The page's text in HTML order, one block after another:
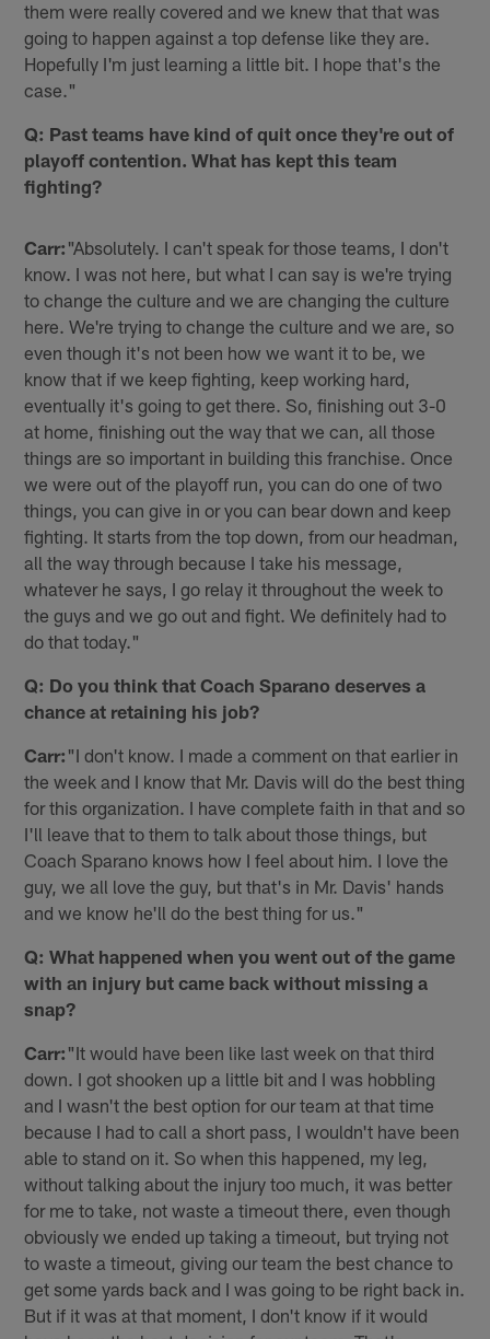
them were really covered and we knew that that was
going to happen against a top defense like they are.
Hopefully I'm just learning a little bit. I hope that's the
case."
Q: Past teams have kind of quit once they're out of
playoff contention. What has kept this team
fighting?
Carr: "Absolutely. I can't speak for those teams, I don't
know. I was not here, but what I can say is we're trying
to change the culture and we are changing the culture
here. We're trying to change the culture and we are, so
even though it's not been how we want it to be, we
know that if we keep fighting, keep working hard,
eventually it's going to get there. So, finishing out 3-0
at home, finishing out the way that we can, all those
things are so important in building this franchise. Once
we were out of the playoff run, you can do one of two
things, you can give in or you can bear down and keep
fighting. It starts from the top down, from our headman,
all the way through because I take his message,
whatever he says, I go relay it throughout the week to
the guys and we go out and fight. We definitely had to
do that today."
Q: Do you think that Coach Sparano deserves a
chance at retaining his job?
Carr: "I don't know. I made a comment on that earlier in
the week and I know that Mr. Davis will do the best thing
for this organization. I have complete faith in that and so
I'll leave that to them to talk about those things, but
Coach Sparano knows how I feel about him. I love the
guy, we all love the guy, but that's in Mr. Davis' hands
and we know he'll do the best thing for us."
Q: What happened when you went out of the game
with an injury but came back without missing a
snap?
Carr: "It would have been like last week on that third
down. I got shooken up a little bit and I was hobbling
and I wasn't the best option for our team at that time
because I had to call a short pass, I wouldn't have been
able to stand on it. So when this happened, my leg,
without talking about the injury too much, it was better
for me to take, not waste a timeout there, even though
obviously we ended up taking a timeout, but trying not
to waste a timeout, giving our team the best chance to
get some yards back and I was going to be right back in.
But if it was at that moment, I don't know if it would